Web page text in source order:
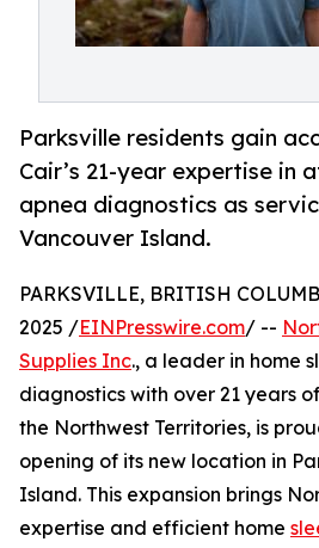
Parksville residents gain
Cair’s 21-year expertise in
apnea diagnostics as
Vancouver Island.
PARKSVILLE, BRITISH
2025 /EINPresswire.com/ --
Supplies Inc., a leader in home
diagnostics with over 21 years
the Northwest Territories, is
opening of its new location in
Island. This expansion brings
expertise and efficient home